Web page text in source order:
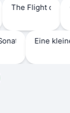
Lune The
'Moonlight'
Eine kleine